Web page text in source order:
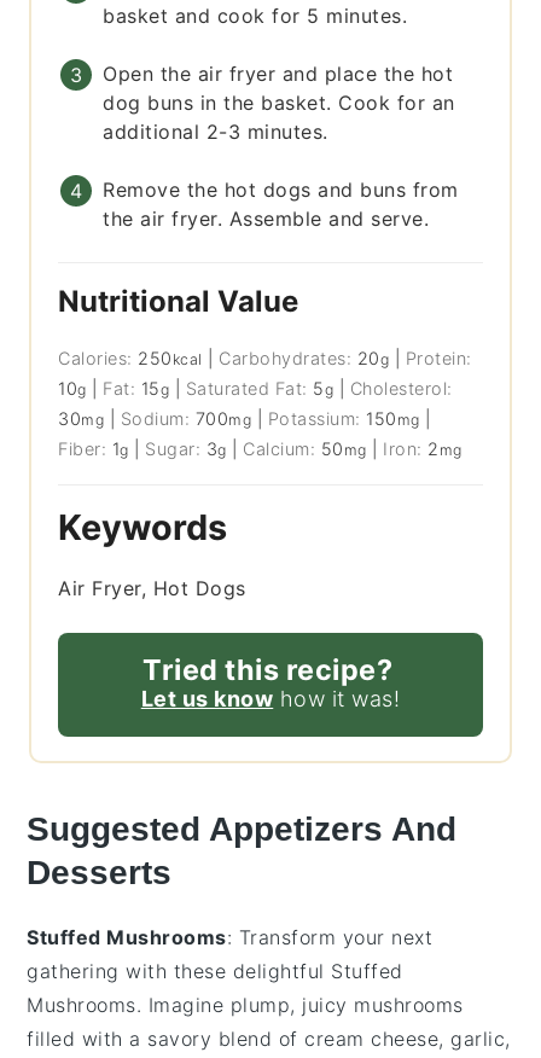
basket and cook for 5 minutes.
Open the air fryer and place the hot
dog buns in the basket. Cook for an
additional 2-3 minutes.
Remove the hot dogs and buns from
the air fryer. Assemble and serve.
Nutritional Value
Calories: 250 kcal Carbohydrates: 20g
Protein:
10g Fat: 15g Saturated Fat: 5g
Cholesterol:
30mg Sodium: 700mg Potassium: 150 mg
Fiber: 1g Sugar: 3g Calcium: 50 mg Iron: 2 mg
Keywords
Air Fryer, Hot Dogs
Tried this recipe?
Let us know how it was!
Suggested Appetizers And
Desserts
Stuffed Mushrooms: Transform your next
gathering with these delightful Stuffed
Mushrooms. Imagine plump, juicy mushrooms
filled with a savory blend of cream cheese, garlic,